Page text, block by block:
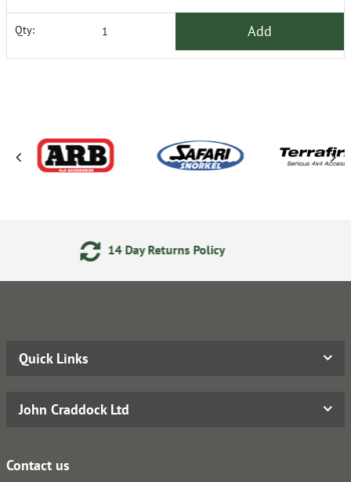
Qty: Add
Returns Policy
Quick Links
John Craddock Ltd
Contact us